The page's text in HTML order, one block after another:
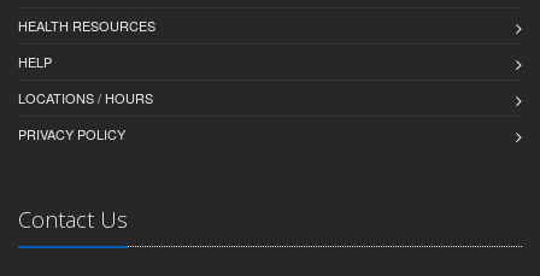
HEALTH RESOURCES
HELP
LOCATIONS / HOURS
PRIVACY POLICY
Contact Us